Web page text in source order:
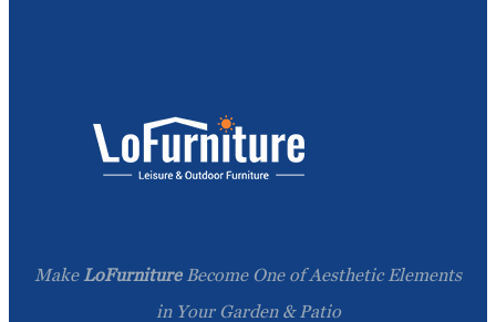
Make LoFurnitureBecome One of Aesthetic Elements
in Your Garden & Patio